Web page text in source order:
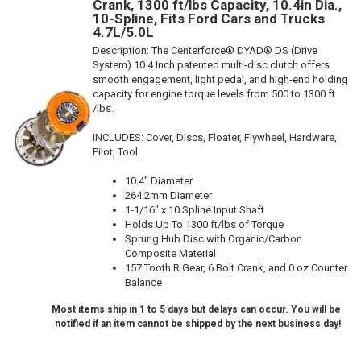
Crank, 1300 ft/lbs Capacity, 10.4in Dia.,
10-Spline, Fits Ford Cars and Trucks
4.7L/5.0L
Description:The Centerforce® DYAD® DS (Drive
System) 10.4 Inch patented multi-disc clutch offers
smooth engagement, light pedal, and high-end holding
capacity for engine torque levels from 500 to 1300 ft
/lbs.
INCLUDES: Cover, Discs, Floater, Flywheel, Hardware,
Pilot, Tool
10.4" Diameter
264.2mm Diameter
1-1/16" x 10 Spline Input Shaft
Holds Up To 1300 ft/lbs of Torque
Sprung Hub Disc with Organic/Carbon
Composite Material
157 Tooth R.Gear, 6 Bolt Crank, and 0 oz Counter
Balance
Most items ship in 1 to 5 days but delays can occur. You will be
notified if an item cannot be shipped by the next business day!